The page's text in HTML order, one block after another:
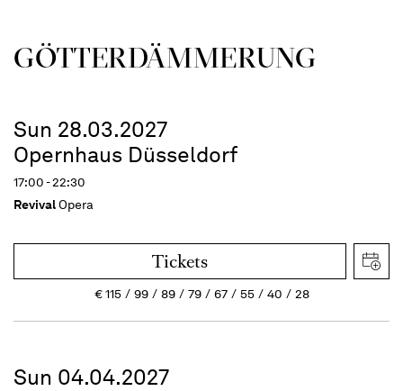
GÖTTER­DÄMMERUNG
Sun 28.03.2027
Opernhaus Düsseldorf
17:00 - 22:30
RevivalOpera
Tickets
€115 99 89 79 67 55 40 28
Sun 04.04.2027